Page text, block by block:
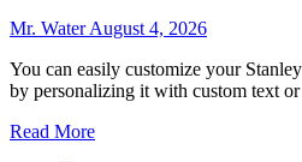
Home
Offices
in
2025
Mr. WaterAugust 4, 2026
You can easily customize your
by personalizing it with custom text
Read MoreRead